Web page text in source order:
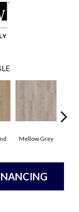
Mellow Grey